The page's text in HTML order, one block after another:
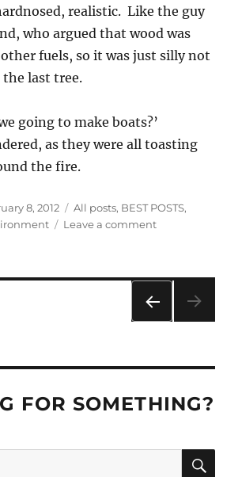
realistic. Like the guy
who argued that wood was
fuels, so it was just silly not
last tree.
going to make boats?’
as they were all toasting
the fire.
8, 2012 Categories
All posts, BEST POSTS,
Leave a commenton
FOR SOMETHING?